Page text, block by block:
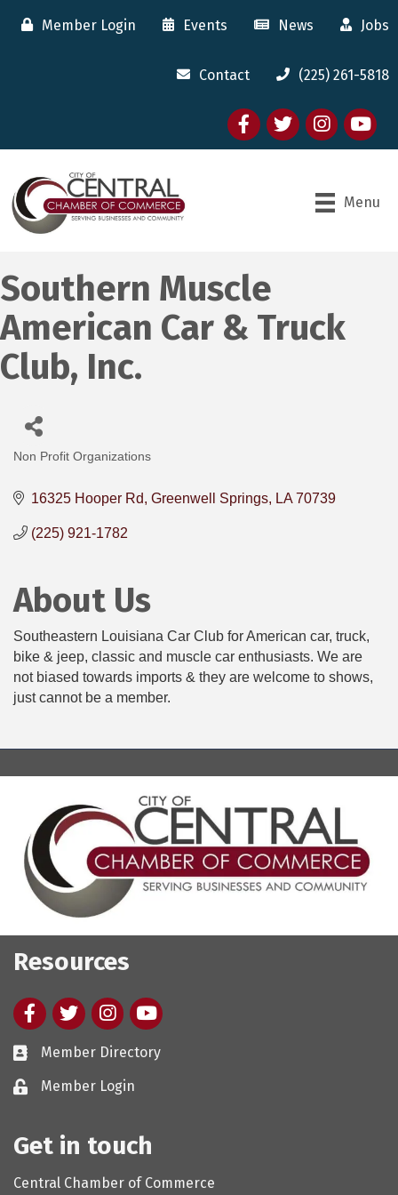
Member Login Events News Jobs
Contact (225) 261-5818
FacebooktwitterInstagram
youtube
Menu
Southern Muscle
American Car & Truck
Club, Inc.
Categories
Non Profit Organizations
16325 Hooper Rd Greenwell Springs LA 70739
(225) 921-1782
About Us
Southeastern Louisiana Car Club for American car, truck,
bike & jeep, classic and muscle car enthusiasts. We are
not biased towards imports & they are welcome to shows,
just cannot be a member.
Resources
FacebooktwitterInstagram
youtube
Member Directory
Member Login
Get in touch
Central Chamber of Commerce